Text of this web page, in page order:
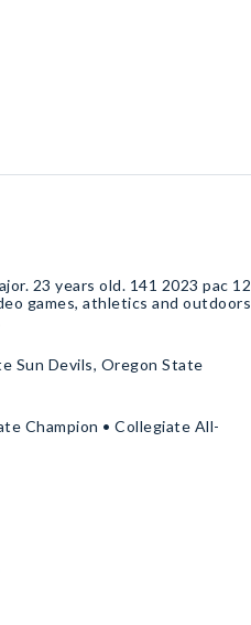
23 years old. 141 2023 pac 12
games, athletics and outdoors
Sun Devils, Oregon State
Champion • Collegiate All-